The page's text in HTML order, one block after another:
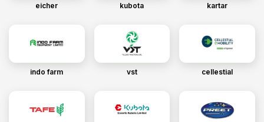
eicher kubota kartar
indo farm vst cellestial